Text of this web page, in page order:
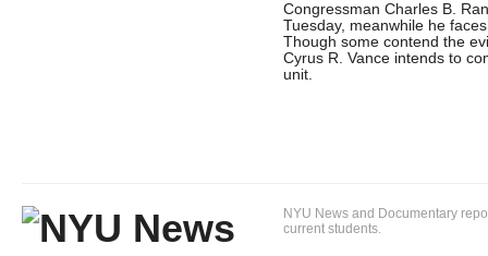
Congressman Charles B.
Tuesday, meanwhile he
Though some contend the
Cyrus R. Vance intends to
unit.
NYU News and Documentary
current students.